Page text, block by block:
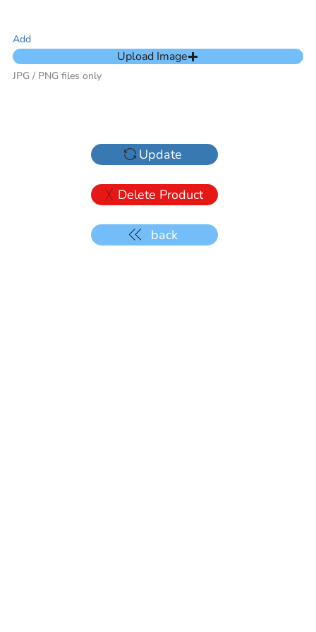
Add
Upload Image
JPG / PNG files only
Delete Product
back
Update